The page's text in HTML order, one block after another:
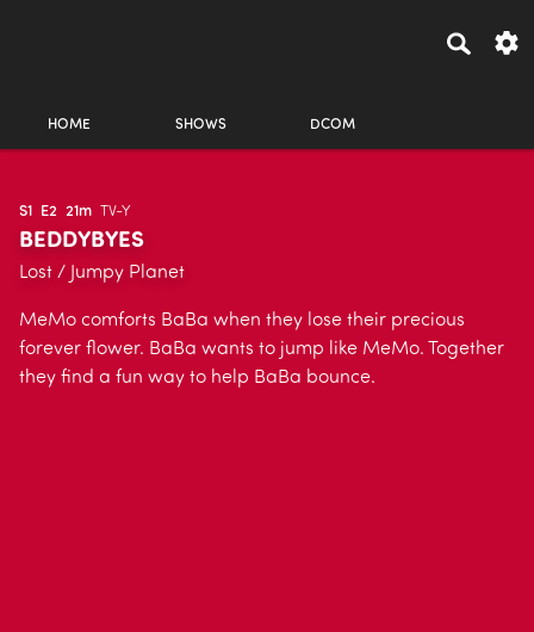
HOME SHOWS DCOM
S1 E2 21m TV-Y
BEDDYBYES
Lost / Jumpy Planet
MeMo comforts BaBa when they lose their precious
forever flower. BaBa wants to jump like MeMo. Together
they find a fun way to help BaBa bounce.